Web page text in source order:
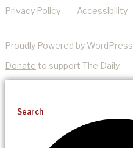
Privacy Policy Accessibility
Proudly Powered by WordPress
Donate to support The Daily.
Search